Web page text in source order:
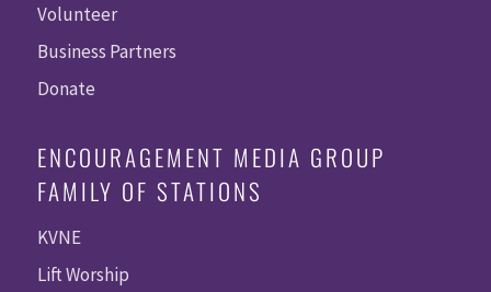
Volunteer
Business Partners
Donate
ENCOURAGEMENT MEDIA GROUP
FAMILY OF STATIONS
KVNE
Lift Worship